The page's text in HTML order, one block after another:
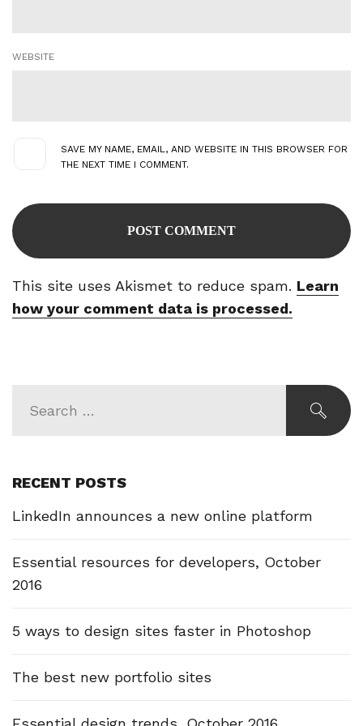
WEBSITE
SAVE MY NAME, EMAIL, AND WEBSITE IN THIS BROWSER FOR
THE NEXT TIME I COMMENT.
This site uses Akismet to reduce spam. Learn
how your comment data is processed.
RECENT POSTS
LinkedIn announces a new online platform
Essential resources for developers, October
2016
5 ways to design sites faster in Photoshop
The best new portfolio sites